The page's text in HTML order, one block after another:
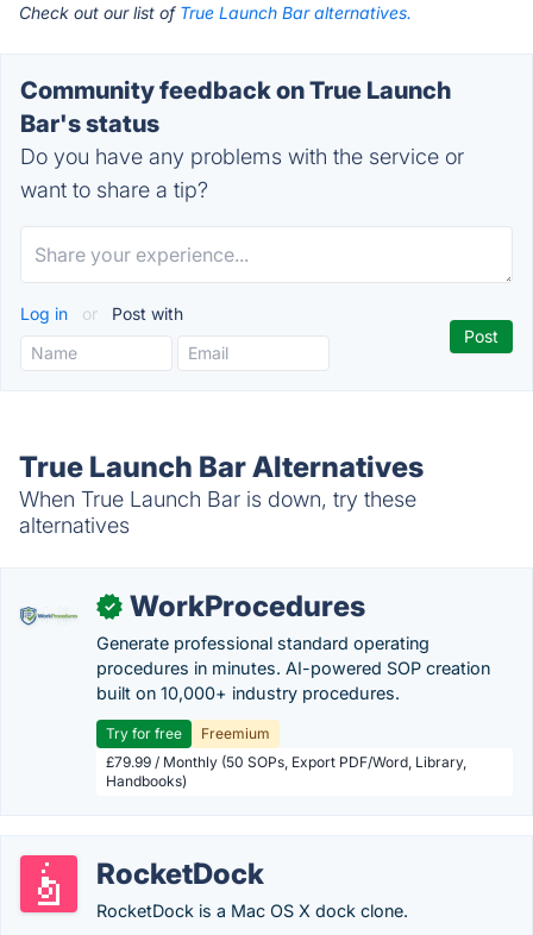
Check out our list of True Launch Bar alternatives.
Community feedback on True Launch
Bar's status
Do you have any problems with the service or
want to share a tip?
Log in or Post with
True Launch Bar Alternatives
When True Launch Bar is down, try these
alternatives
✓ WorkProcedures
Generate professional standard operating
procedures in minutes. AI-powered SOP creation
built on 10,000+ industry procedures.
Try for free
Freemium
£79.99 / Monthly (50 SOPs, Export PDF/Word, Library,
Handbooks)
RocketDock
RocketDock is a Mac OS X dock clone.